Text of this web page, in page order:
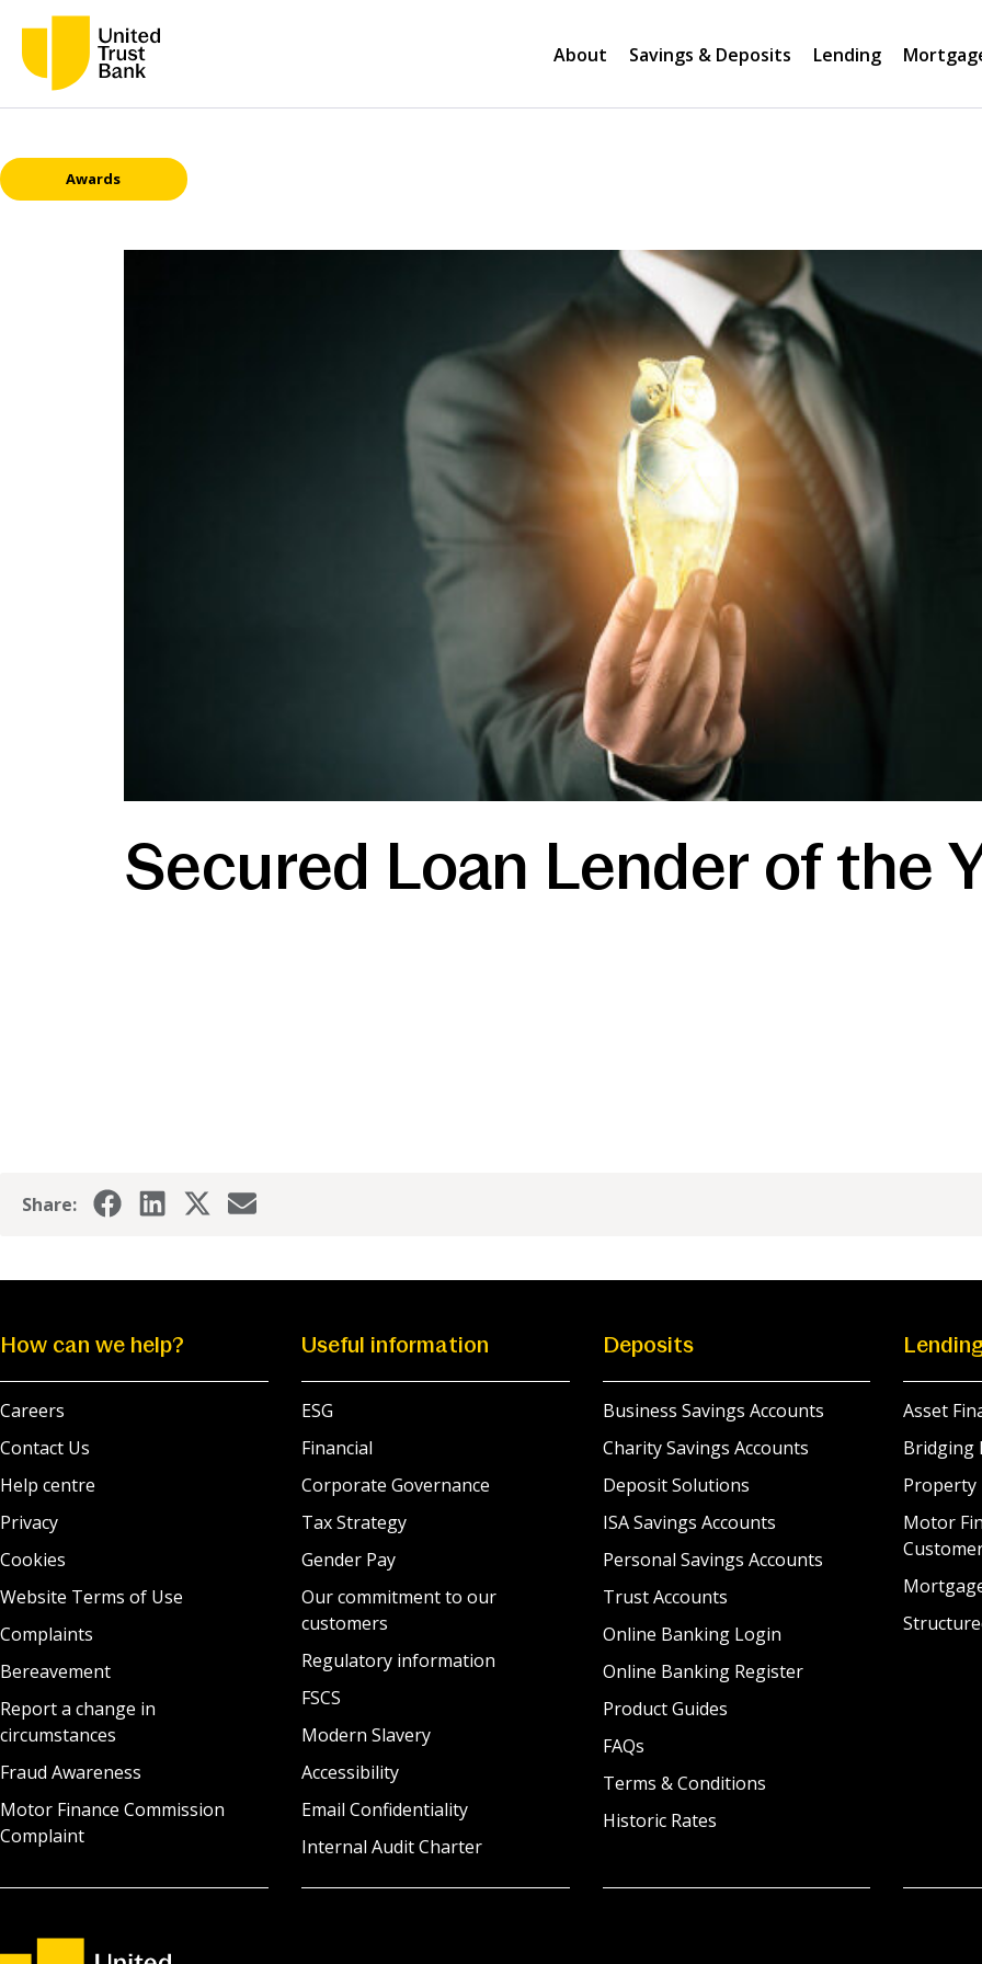
About Savings & Deposits Lending
Awards
Secured Loan Lender of the
Share:
How can we help?
Careers
Contact Us
Help centre
Privacy
Cookies
Website Terms of Use
Complaints
Bereavement
Report a change in
circumstances
Fraud Awareness
Motor Finance Commission
Complaint
Useful information
ESG
Financial
Corporate Governance
Tax Strategy
Gender Pay
Our commitment to our
customers
Regulatory information
FSCS
Modern Slavery
Accessibility
Email Confidentiality
Internal Audit Charter
Deposits
Business Savings Accounts
Charity Savings Accounts
Deposit Solutions
ISA Savings Accounts
Personal Savings Accounts
Trust Accounts
Online Banking Login
Online Banking Register
Product Guides
FAQs
Terms & Conditions
Historic Rates
Asset
Bridging
Property
Motor